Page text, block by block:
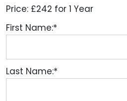
Price: £242 for 1 Year
First Name:*
Last Name:*